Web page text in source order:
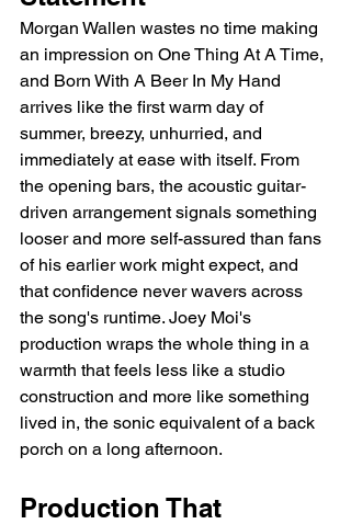
Morgan Wallen wastes no time making
an impression on One Thing At A Time,
and Born With A Beer In My Hand
arrives like the first warm day of
summer, breezy, unhurried, and
immediately at ease with itself. From
the opening bars, the acoustic guitar-
driven arrangement signals something
looser and more self-assured than fans
of his earlier work might expect, and
that confidence never wavers across
the song's runtime. Joey Moi's
production wraps the whole thing in a
warmth that feels less like a studio
construction and more like something
lived in, the sonic equivalent of a back
porch on a long afternoon.
Production That